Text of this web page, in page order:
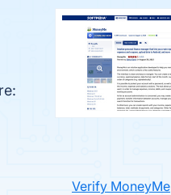
Verify MoneyMe